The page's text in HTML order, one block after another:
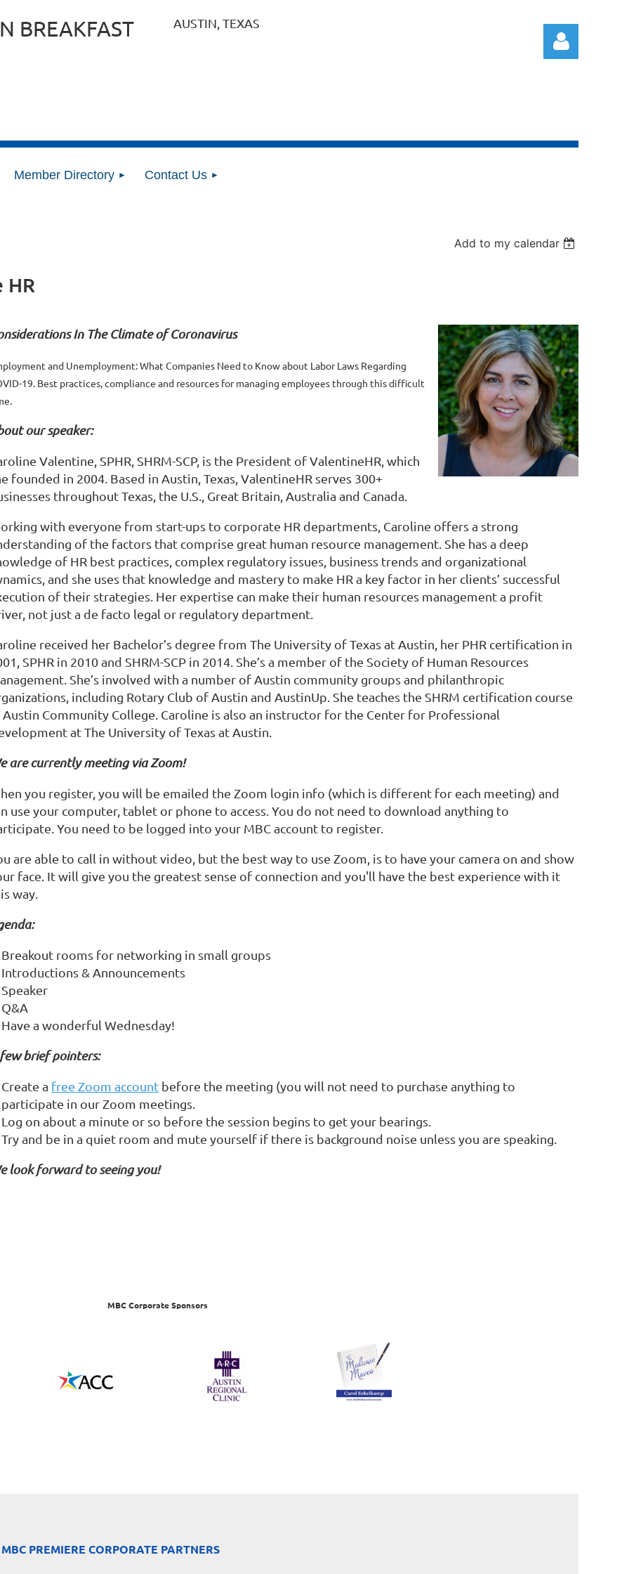
BREAKFAST AUSTIN, TEXAS
Member Directory Contact Us
Add to my calendar
HR
In The Climate of Coronavirus
and Unemployment: What Companies Need to Know about Labor Laws Regarding
19. Best practices, compliance and resources for managing employees through this difficult
our speaker:
Valentine, SPHR, SHRM-SCP, is the President of ValentineHR, which
founded in 2004. Based in Austin, Texas, ValentineHR serves 300+
throughout Texas, the U.S., Great Britain, Australia and Canada.
with everyone from start-ups to corporate HR departments, Caroline offers a strong
of the factors that comprise great human resource management. She has a deep
of HR best practices, complex regulatory issues, business trends and organizational
and she uses that knowledge and mastery to make HR a key factor in her clients’ successful
of their strategies. Her expertise can make their human resources management a profit
not just a de facto legal or regulatory department.
received her Bachelor’s degree from The University of Texas at Austin, her PHR certification in
SPHR in 2010 and SHRM-SCP in 2014. She’s a member of the Society of Human Resources
She’s involved with a number of Austin community groups and philanthropic
including Rotary Club of Austin and AustinUp. She teaches the SHRM certification course
Austin Community College. Caroline is also an instructor for the Center for Professional
at The University of Texas at Austin.
are currently meeting via Zoom!
you register, you will be emailed the Zoom login info (which is different for each meeting) and
use your computer, tablet or phone to access. You do not need to download anything to
You need to be logged into your MBC account to register.
are able to call in without video, but the best way to use Zoom, is to have your camera on and show
face. It will give you the greatest sense of connection and you'll have the best experience with it
way.
Breakout rooms for networking in small groups
Introductions & Announcements
Speaker
Q&A
Have a wonderful Wednesday!
brief pointers:
Create a free Zoom account before the meeting (you will not need to purchase anything to
participate in our Zoom meetings.
Log on about a minute or so before the session begins to get your bearings.
Try and be in a quiet room and mute yourself if there is background noise unless you are speaking.
look forward to seeing you!
MBC Corporate Sponsors
PREMIERE CORPORATE PARTNERS